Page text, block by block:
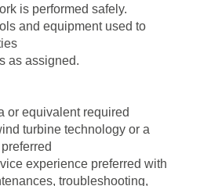
is performed safely.
and equipment used to
as assigned.
or equivalent required
turbine technology or a
experience preferred with
troubleshooting,